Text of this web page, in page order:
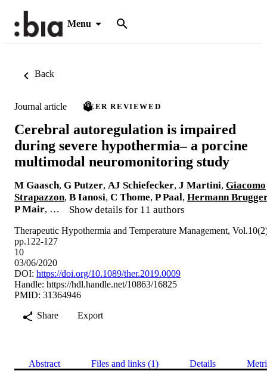
Menu
Back
Journal article PEER REVIEWED
Cerebral autoregulation is impaired
during severe hypothermia– a porcine
multimodal neuromonitoring study
M Gaasch, G Putzer, AJ Schiefecker, J Martini, Giacomo
Strapazzon, B Ianosi, C Thome, P Paal, Hermann
P Mair, … Show details for 11 authors
Therapeutic Hypothermia and Temperature Management,
pp.122-127
10
03/06/2020
DOI: https://doi.org/10.1089/ther.2019.0009
Handle: https://hdl.handle.net/10863/16825
PMID: 31364946
Share
Export
Abstract Files and links (1) Details